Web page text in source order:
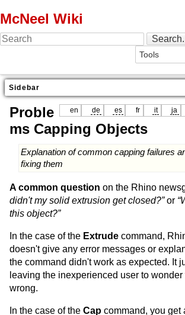
McNeel Wiki
Sidebar
en de es fr it ja
Proble
ms Capping Objects
Explanation of common capping failures
fixing them
A common question on the Rhino
didn't my solid extrusion get closed?”or
this object?”
In the case of the Extrude command,
doesn't give any error messages or
the command didn't work as expected. It
leaving the inexperienced user to wonder
wrong.
In the case of the Cap command, you get